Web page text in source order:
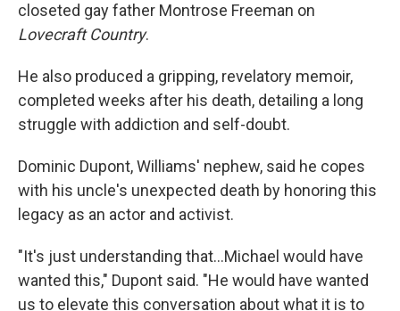
closeted gay father Montrose Freeman on
Lovecraft Country.
He also produced a gripping, revelatory memoir,
completed weeks after his death, detailing a long
struggle with addiction and self-doubt.
Dominic Dupont, Williams' nephew, said he copes
with his uncle's unexpected death by honoring this
legacy as an actor and activist.
"It's just understanding that...Michael would have
wanted this," Dupont said. "He would have wanted
us to elevate this conversation about what it is to